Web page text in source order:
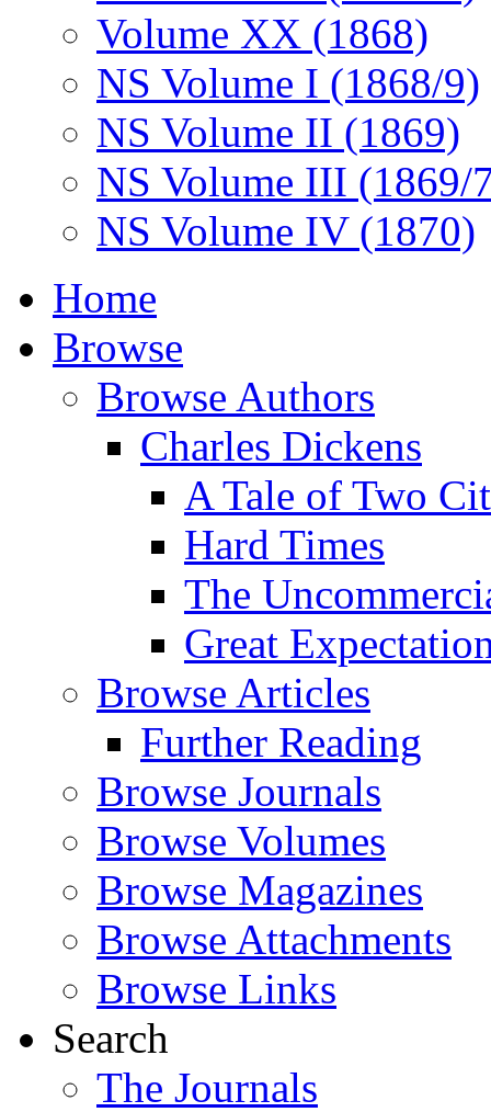
Volume XX (1868)
NS Volume I (1868/9)
NS Volume II (1869)
NS Volume III (1869/
NS Volume IV (1870)
Home
Browse
Browse Authors
Charles Dickens
A Tale of Two
Hard Times
The
Great
Browse Articles
Further Reading
Browse Journals
Browse Volumes
Browse Magazines
Browse Attachments
Browse Links
Search
The Journals